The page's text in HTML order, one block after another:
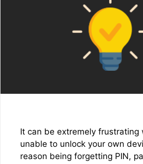
It can be extremely frustrating
unable to unlock your own
reason being forgetting PIN,